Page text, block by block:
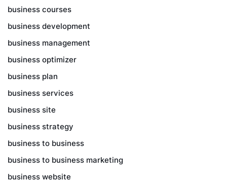
business courses
business development
business management
business optimizer
business plan
business services
business site
business strategy
business to business
business to business marketing
business website